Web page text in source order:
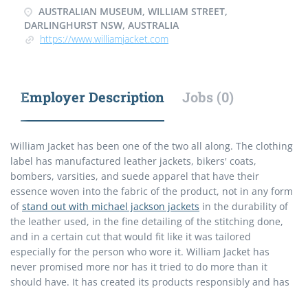
AUSTRALIAN MUSEUM, WILLIAM STREET,
DARLINGHURST NSW, AUSTRALIA
https://www.williamjacket.com
Employer Description Jobs (0)
William Jacket has been one of the two all along. The clothing
label has manufactured leather jackets, bikers' coats,
bombers, varsities, and suede apparel that have their
essence woven into the fabric of the product, not in any form
ofstand out with michael jackson jackets in the durability of
the leather used, in the fine detailing of the stitching done,
and in a certain cut that would fit like it was tailored
especially for the person who wore it. William Jacket has
never promised more nor has it tried to do more than it
should have. It has created its products responsibly and has